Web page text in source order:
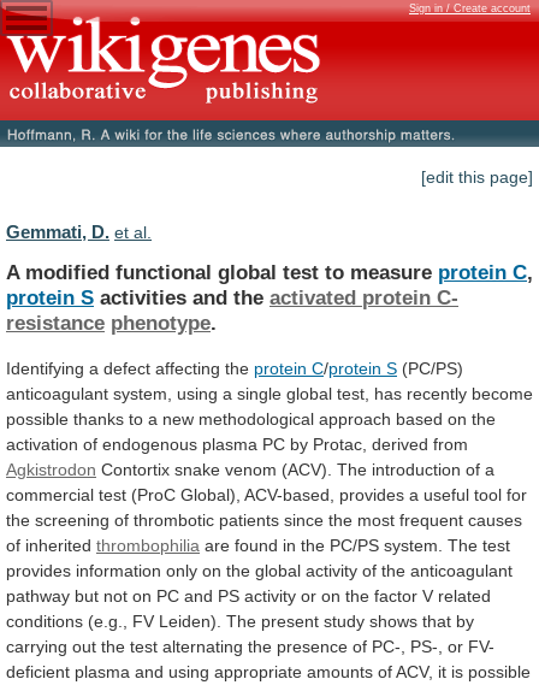
Sign in / Create account
[edit this page]
Gemmati, D. et al.
A modified functional global test to measure protein C,
protein S activities and the activated protein C-
resistance phenotype.
Identifying a defect affecting the protein C/protein S (PC/PS)
anticoagulant system, using a single global test, has recently become
possible thanks to a new methodological approach based on the
activation of endogenous plasma PC by Protac, derived from
Agkistrodon Contortix snake venom (ACV). The introduction of a
commercial test (ProC Global), ACV-based, provides a useful tool for
the screening of thrombotic patients since the most frequent causes
of inherited thrombophilia are found in the PC/PS system. The test
provides information only on the global activity of the anticoagulant
pathway but not on PC and PS activity or on the factor V related
conditions (e.g., FV Leiden). The present study shows that by
carrying out the test alternating the presence of PC-, PS-, or FV-
deficient plasma and using appropriate amounts ofACV, it is possible